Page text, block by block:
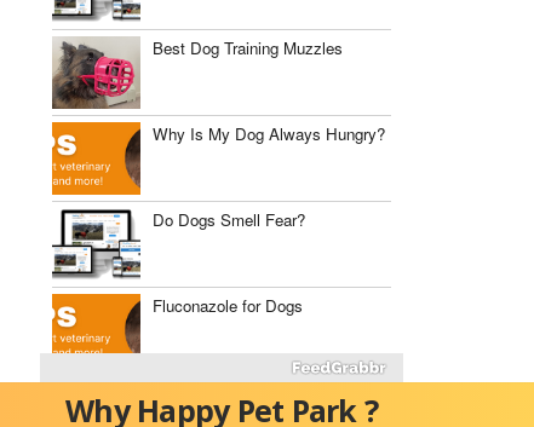
Best Dog Training Muzzles
Why Is My Dog Always Hungry?
Do Dogs Smell Fear?
Fluconazole for Dogs
Containers
Why Happy Pet Park ?